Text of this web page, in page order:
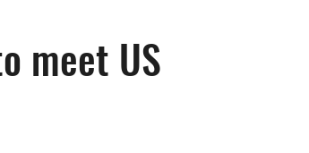
meet US